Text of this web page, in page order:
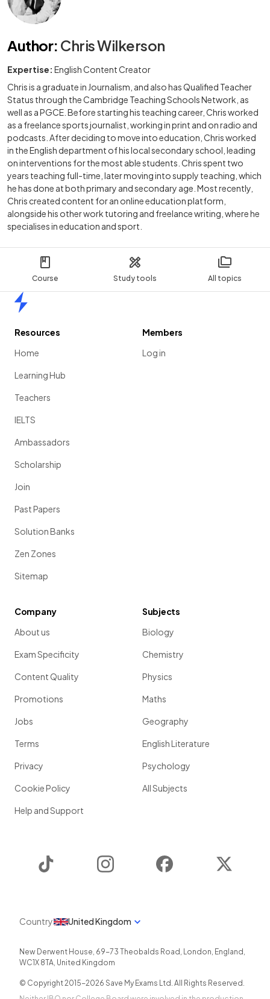
Course Study tools All topics
Author: Chris Wilkerson
Expertise: English Content Creator
Chris is a graduate in Journalism, and also has Qualified Teacher
Status through the Cambridge Teaching Schools Network, as
well as a PGCE. Before starting his teaching career, Chris worked
as a freelance sports journalist, working in print and on radio and
podcasts. After deciding to move into education, Chris worked
in the English department of his local secondary school, leading
on interventions for the most able students. Chris spent two
years teaching full-time, later moving into supply teaching, which
he has done at both primary and secondary age. Most recently,
Chris created content for an online education platform,
alongside his other work tutoring and freelance writing, where he
specialises in education and sport.
Resources
Home
Learning Hub
Teachers
IELTS
Ambassadors
Scholarship
Join
Past Papers
Solution Banks
Zen Zones
Sitemap
Members
Log in
Company
About us
Exam Specificity
Content Quality
Promotions
Jobs
Terms
Privacy
Cookie Policy
Help and Support
Subjects
Biology
Chemistry
Physics
Maths
Geography
English Literature
Psychology
All Subjects
Instagram Facebook
Country United Kingdom
New Derwent House, 69-73 Theobalds Road , London, England ,
WC1X 8TA, United Kingdom
© Copyright 2015-2026 Save My Exams Ltd. All Rights Reserved.